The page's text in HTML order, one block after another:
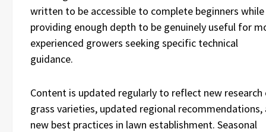
written to be accessible to complete beginners while
providing enough depth to be genuinely useful for
experienced growers seeking specific technical
guidance.
Content is updated regularly to reflect new research
grass varieties, updated regional recommendations,
new best practices in lawn establishment. Seasonal